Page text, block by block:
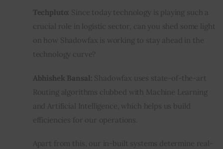
Techpluto: Since today technology is playing such a
crucial role in logistic sector, can you shed some light
on how Shadowfax is working to stay ahead in the
technology curve?
Abhishek Bansal: Shadowfax uses state-of-the-art
Routing algorithms clubbed with Machine Learning
and Artificial Intelligence, which helps us build
efficiencies for our operations.
Apart from this, our in-built systems determine real-